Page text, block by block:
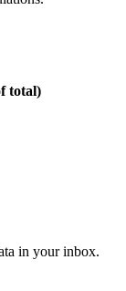
total)
in your inbox.